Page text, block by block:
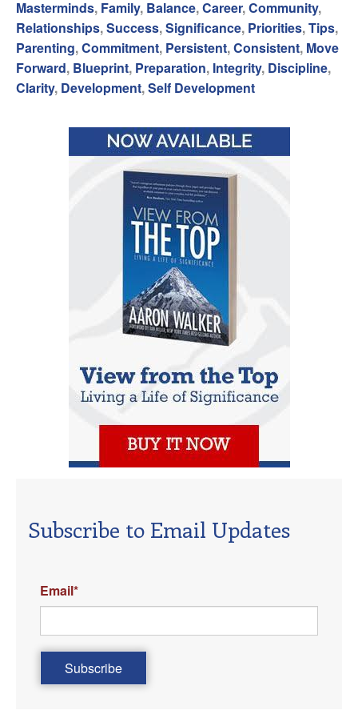
Masterminds, Family, Balance,Career,Community,
Relationships,Success,Significance, Priorities,Tips,
Parenting,Commitment, Persistent,Consistent, Move
Forward, Blueprint, Preparation, Integrity, Discipline,
Clarity, Development,Self Development
Subscribe to Email Updates
Email*